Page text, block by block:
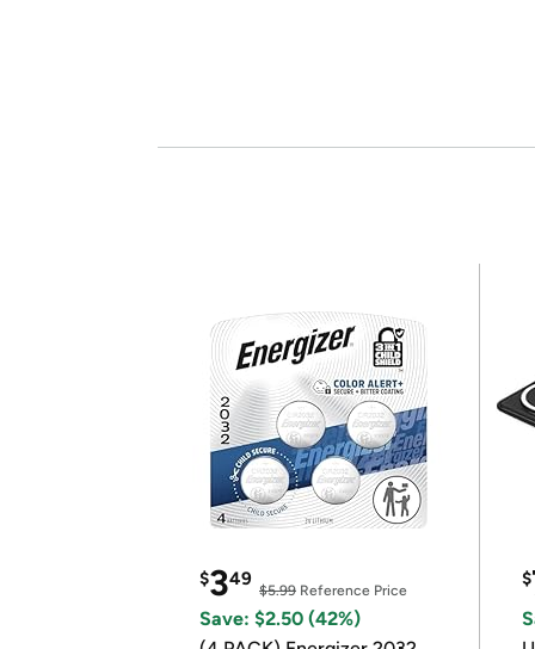
$349
$5.99 Reference Price
Save: $2.50 (42%)
$